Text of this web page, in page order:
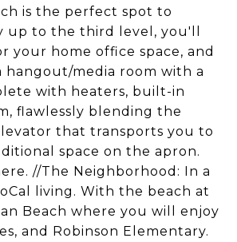
is the perfect spot to
up to the third level, you'll
your home office space, and
media room with a
with heaters, built-in
flawlessly blending the
that transports you to
space on the apron.
//The Neighborhood: In a
living. With the beach at
Beach where you will enjoy
and Robinson Elementary.